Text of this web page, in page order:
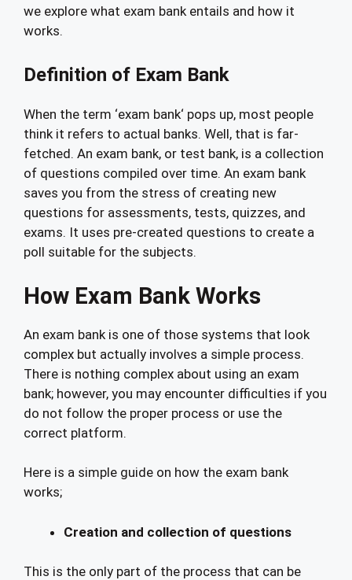
we explore what exam bank entails and how it
works.
Definition of Exam Bank
When the term ‘exam bank‘ pops up, most people
think it refers to actual banks. Well, that is far-
fetched. An exam bank, or test bank, is a collection
of questions compiled over time. An exam bank
saves you from the stress of creating new
questions for assessments, tests, quizzes, and
exams. It uses pre-created questions to create a
poll suitable for the subjects.
How Exam Bank Works
An exam bank is one of those systems that look
complex but actually involves a simple process.
There is nothing complex about using an exam
bank; however, you may encounter difficulties if you
do not follow the proper process or use the
correct platform.
Here is a simple guide on how the exam bank
works;
Creation and collection of questions
This is the only part of the process that can be